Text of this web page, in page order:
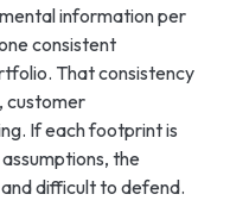
information per
consistent
That consistency
customer
If each footprint is
the
difficult to defend.